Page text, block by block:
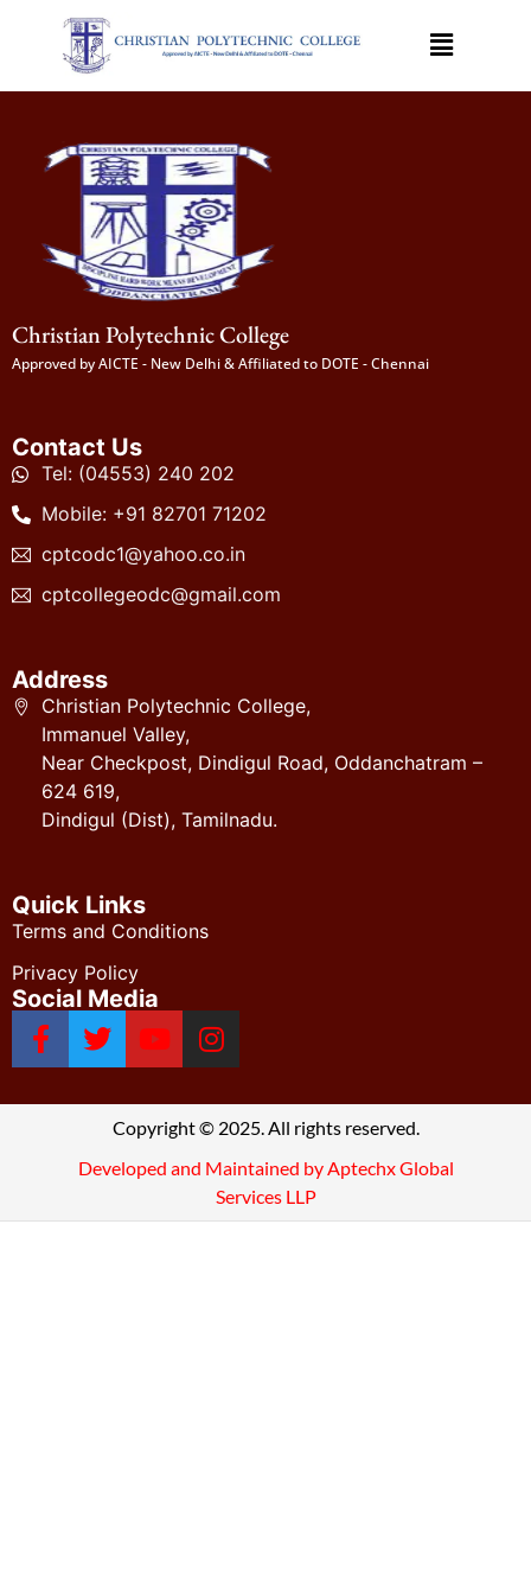
Christian Polytechnic College
Approved by AICTE - New Delhi & Affiliated to DOTE - Chennai
Contact Us
Tel: (04553) 240 202
Mobile: +91 82701 71202
cptcodc1@yahoo.co.in
cptcollegeodc@gmail.com
Address
Christian Polytechnic College,
Immanuel Valley,
Near Checkpost, Dindigul Road, Oddanchatram –
624 619,
Dindigul (Dist), Tamilnadu.
Quick Links
Terms and Conditions
Privacy Policy
Social Media
Copyright © 2025. All rights reserved.
Developed and Maintained by Aptechx Global
Services LLP